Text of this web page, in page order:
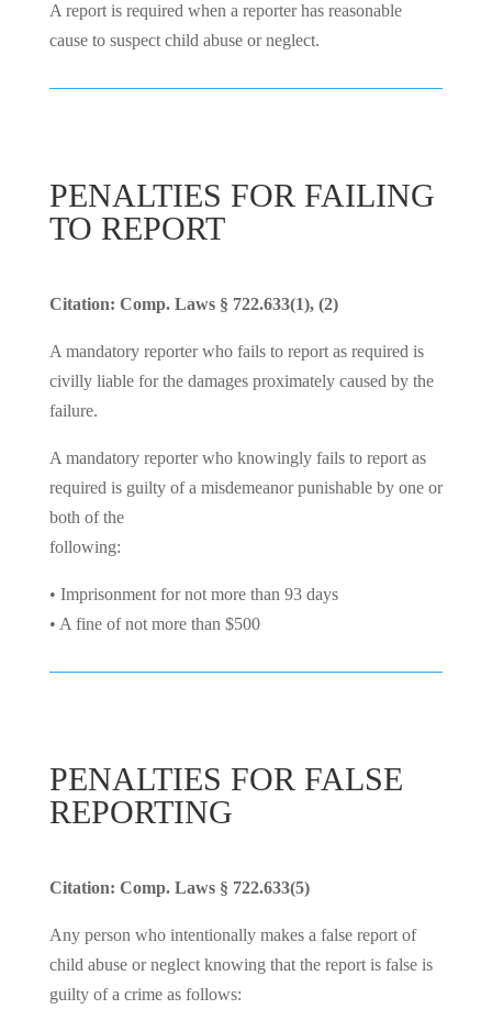
A report is required when a reporter has reasonable
cause to suspect child abuse or neglect.
PENALTIES FOR FAILING
TO REPORT
Citation: Comp. Laws § 722.633(1), (2)
A mandatory reporter who fails to report as required is
civilly liable for the damages proximately caused by the
failure.
A mandatory reporter who knowingly fails to report as
required is guilty of a misdemeanor punishable by one or
both of the
following:
• Imprisonment for not more than 93 days
• A fine of not more than $500
PENALTIES FOR FALSE
REPORTING
Citation: Comp. Laws § 722.633(5)
Any person who intentionally makes a false report of
child abuse or neglect knowing that the report is false is
guilty of a crime as follows: